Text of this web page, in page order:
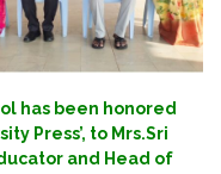
has been honored
Press’, to Mrs.Sri
and Head of